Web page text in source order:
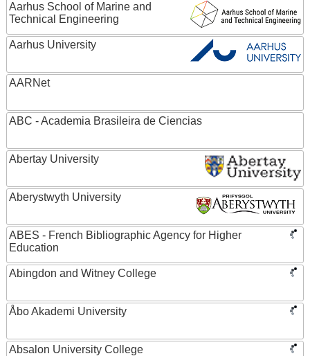
Aarhus School of Marine and
Technical Engineering
Aarhus University
AARNet
ABC - Academia Brasileira de Ciencias
Abertay University
Aberystwyth University
ABES - French Bibliographic Agency for Higher
Education
Abingdon and Witney College
Åbo Akademi University
Absalon University College